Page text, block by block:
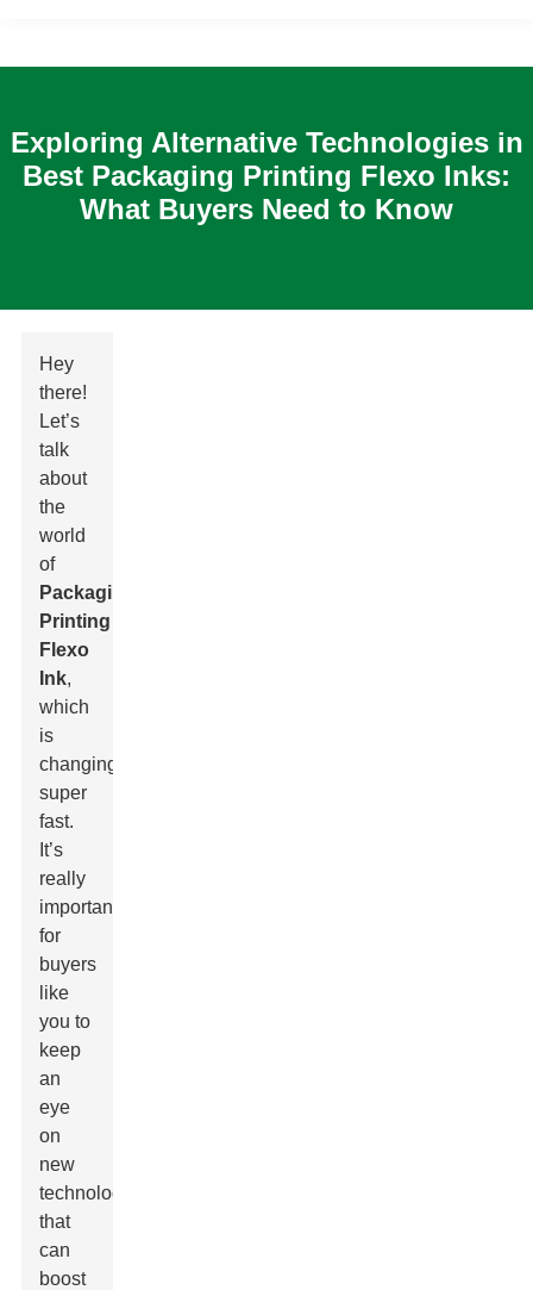
Exploring Alternative Technologies in
Best Packaging Printing Flexo Inks:
What Buyers Need to Know
Hey
there!
Let’s
talk
about
the
world
of
Packaging
Printing
Flexo
Ink,
which
is
changing
super
fast.
It’s
really
important
for
buyers
like
you to
keep
an
eye
on
new
technologies
that
can
boost